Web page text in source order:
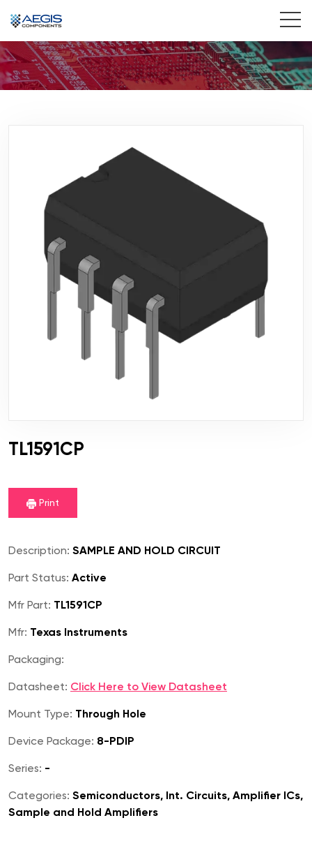
Home
Insights
TL1591CP
Print
Description: SAMPLE AND HOLD CIRCUIT
Part Status: Active
Mfr Part: TL1591CP
Mfr: Texas Instruments
Packaging:
Datasheet: Click Here to View Datasheet
Mount Type: Through Hole
Device Package: 8-PDIP
Series: -
Categories: Semiconductors, Int. Circuits, Amplifier ICs,
Sample and Hold Amplifiers